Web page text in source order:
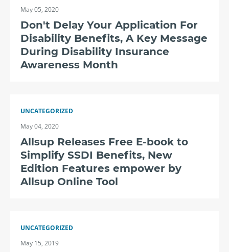
May 05, 2020
Don't Delay Your Application For
Disability Benefits, A Key Message
During Disability Insurance
Awareness Month
UNCATEGORIZED
May 04, 2020
Allsup Releases Free E-book to
Simplify SSDI Benefits, New
Edition Features empower by
Allsup Online Tool
UNCATEGORIZED
May 15, 2019